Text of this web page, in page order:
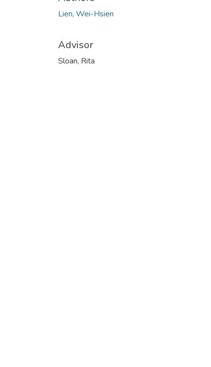
Lien, Wei-Hsien
Advisor
Sloan, Rita